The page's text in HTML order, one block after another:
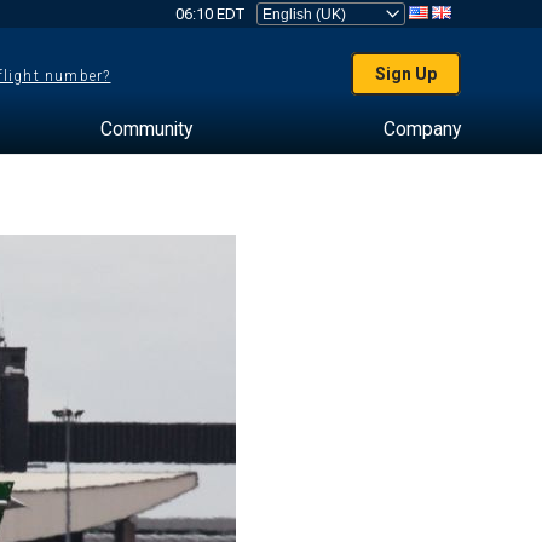
06:10 EDT
number? Sign Up
Community Company